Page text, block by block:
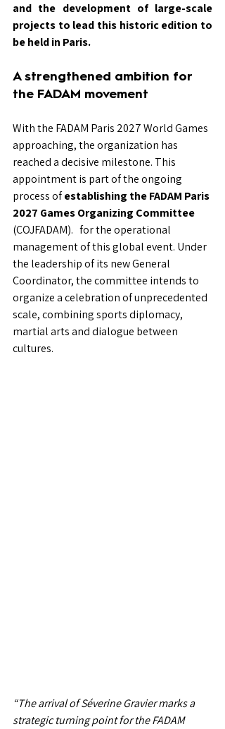
and the development of large-scale
projects to lead this historic edition to
be held in Paris.
A strengthened ambition for
the FADAM movement
With the FADAM Paris 2027 World Games
approaching, the organization has
reached a decisive milestone. This
appointment is part of the ongoing
process ofestablishing the FADAM Paris
2027 Games Organizing Committee
(COJFADAM). for the operational
management of this global event. Under
the leadership of its new General
Coordinator, the committee intends to
organize a celebration of unprecedented
scale, combining sports diplomacy,
martial arts and dialogue between
cultures.
“The arrival of Séverine Gravier marks a
strategic turning point for the FADAM